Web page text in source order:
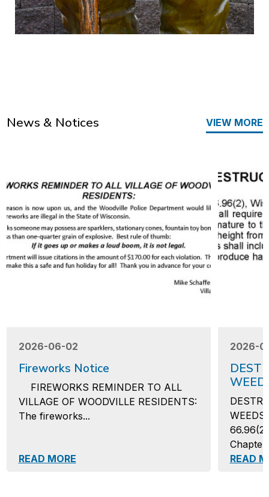
News & Notices VIEW MORE
2026-06-02
Fireworks Notice
FIREWORKS REMINDER TO ALL
VILLAGE OF WOODVILLE RESIDENTS:
The fireworks...
READ MORE
2026-
Chapter
READ